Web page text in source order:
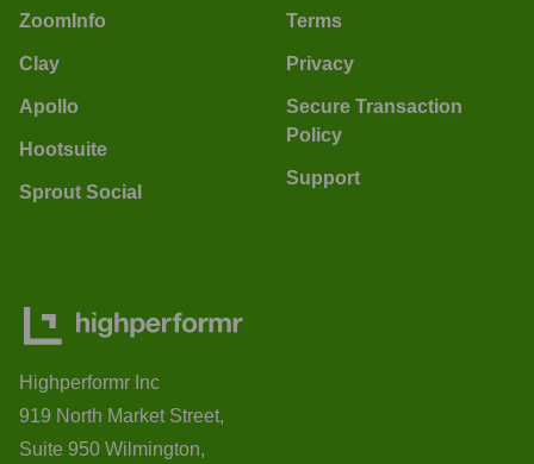
ZoomInfo
Clay
Apollo
Hootsuite
Sprout Social
Terms
Privacy
Secure Transaction
Policy
Support
Highperformr Inc
919 North Market Street,
Suite 950 Wilmington,